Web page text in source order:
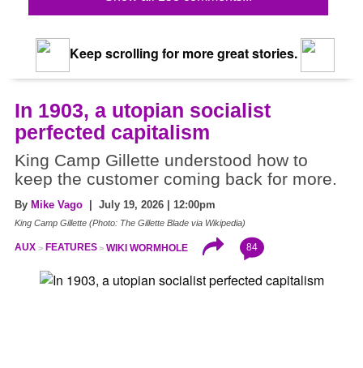
Keep scrolling for more great stories.
In 1903, a utopian socialist
perfected capitalism
King Camp Gillette understood how to
keep the customer coming back for more.
By Mike Vago | July 19, 2026 | 12:00pm
King Camp Gillette (Photo: The Gillette Blade via Wikipedia)
AUX FEATURES WIKI WORMHOLE 84